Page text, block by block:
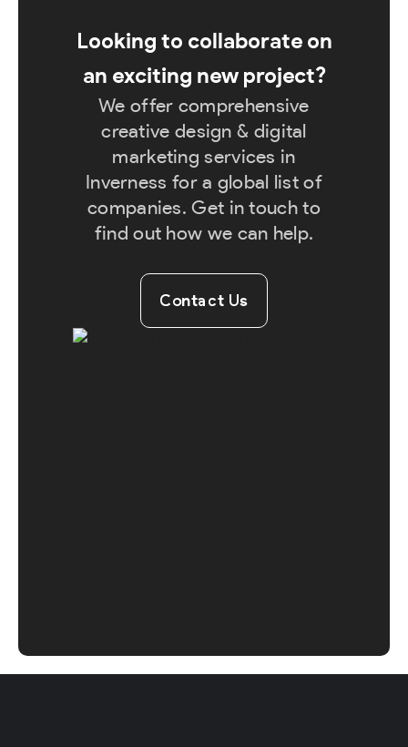
Looking to collaborate on
an exciting new project?
We offer comprehensive
creative design & digital
marketing services in
Inverness for a global list of
companies. Get in touch to
find out how we can help.
Contact Us